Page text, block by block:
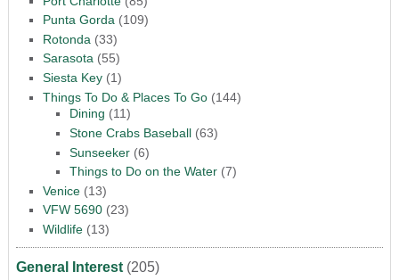
Punta Gorda(109)
Rotonda (33)
Sarasota(55)
Siesta Key(1)
Things To Do & Places To Go(144)
Dining (11)
Stone Crabs Baseball(63)
Sunseeker(6)
Things to Do on the Water(7)
Venice(13)
VFW 5690(23)
Wildlife(13)
General Interest(205)